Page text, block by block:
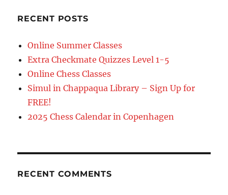
RECENT POSTS
Online Summer Classes
Extra Checkmate Quizzes Level 1-5
Online Chess Classes
Simul in Chappaqua Library – Sign Up for
FREE!
2025 Chess Calendar in Copenhagen
RECENT COMMENTS